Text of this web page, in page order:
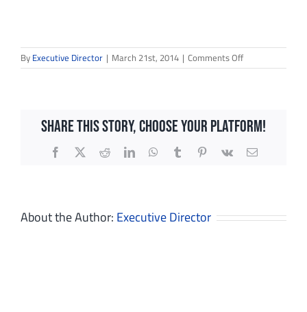
By Executive Director | March 21st, 2014 | Comments Offon
EWF
Share This Story, Choose Your Platform!
Facebook
X RedditLinkedInWhatsApp
TumblrPinterest
Vk Email
About the Author: Executive Director
Sign up for updates!
Email